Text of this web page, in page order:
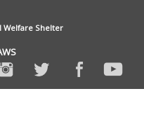
Welfare Shelter